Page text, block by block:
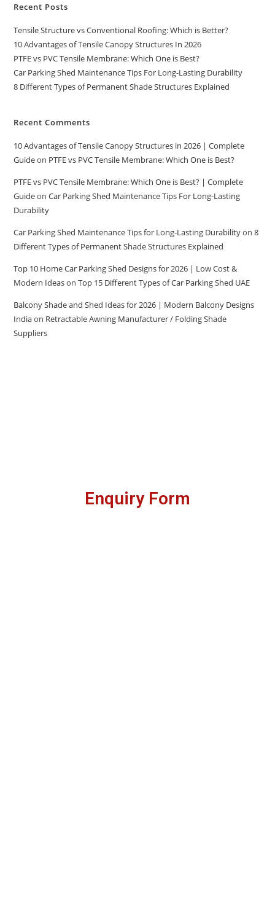
Recent Posts
Tensile Structure vs Conventional Roofing: Which is Better?
10 Advantages of Tensile Canopy Structures In 2026
PTFE vs PVC Tensile Membrane: Which One is Best?
Car Parking Shed Maintenance Tips For Long-Lasting Durability
8 Different Types of Permanent Shade Structures Explained
Recent Comments
10 Advantages of Tensile Canopy Structures in 2026 | Complete
Guideon PTFE vs PVC Tensile Membrane: Which One is Best?
PTFE vs PVC Tensile Membrane: Which One is Best? | Complete
GuideonCar Parking Shed Maintenance Tips For Long-Lasting
Durability
Car Parking Shed Maintenance Tips for Long-Lasting Durabilityon8
Different Types of Permanent Shade Structures Explained
Top 10 Home Car Parking Shed Designs for 2026 | Low Cost &
Modern IdeasonTop 15 Different Types of Car Parking Shed UAE
Balcony Shade and Shed Ideas for 2026 | Modern Balcony Designs
Indiaon Retractable Awning Manufacturer / Folding Shade
Suppliers
Enquiry Form